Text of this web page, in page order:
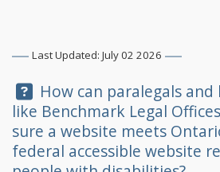
Last Updated: July 02 2026
Question:
How can paralegals and
like Benchmark Legal Offices
sure a website meets
federal accessible website